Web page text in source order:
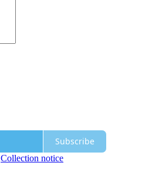
Subscribe
Collection notice